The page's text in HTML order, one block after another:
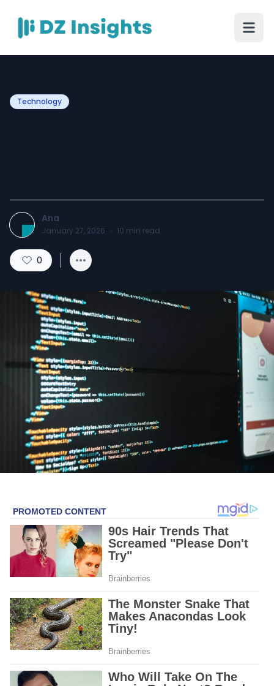
Technology
Ana
January 27, 2026 · 10 min read
0